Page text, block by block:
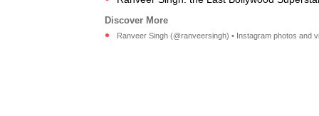
Ranveer Singh (@ranveersingh) • Instagram photos and